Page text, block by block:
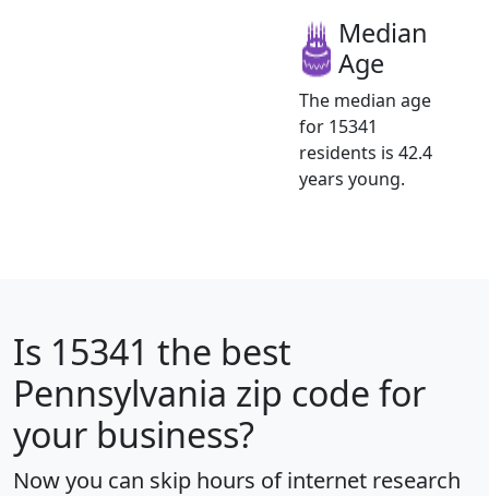
Median
Age
The median age
for 15341
residents is 42.4
years young.
Is 15341 the best
Pennsylvania zip code for
your business?
Now you can skip hours of internet research